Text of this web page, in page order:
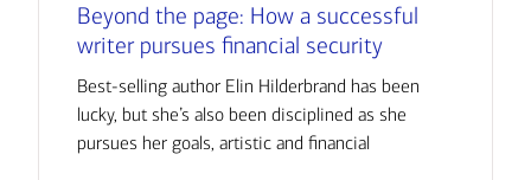
Beyond the page: How a successful
writer pursues financial security
Best-selling author Elin Hilderbrand has been
lucky, but she’s also been disciplined as she
pursues her goals, artistic and financial